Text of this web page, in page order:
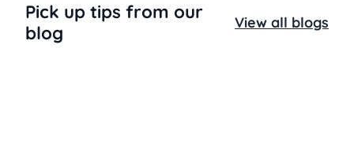
Pick up tips from our
blog
View all blogs